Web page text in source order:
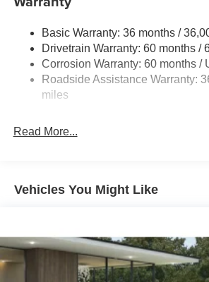
Tailpipe Finisher
Permanent Locking Hubs
Strut Front Suspension w/Coil
Torsion Beam Rear Suspension w/
Parking Brake
Basic Warranty: 36 months /
Drivetrain Warranty: 60 months /
Corrosion Warranty: 60 months /
Roadside Assistance Warranty:
miles
Read More...
Vehicles You Might Like